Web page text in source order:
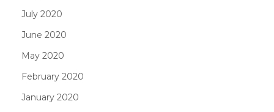
July 2020
June 2020
May 2020
February 2020
January 2020